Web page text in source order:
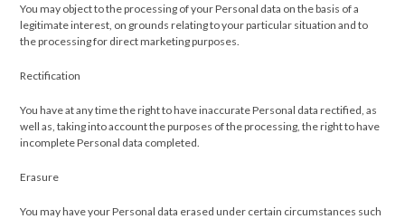
You may object to the processing of your Personal data on the basis of a
legitimate interest, on grounds relating to your particular situation and to
the processing for direct marketing purposes.
Rectification
You have at any time the right to have inaccurate Personal data rectified, as
well as, taking into account the purposes of the processing, the right to have
incomplete Personal data completed.
Erasure
You may have your Personal data erased under certain circumstances such